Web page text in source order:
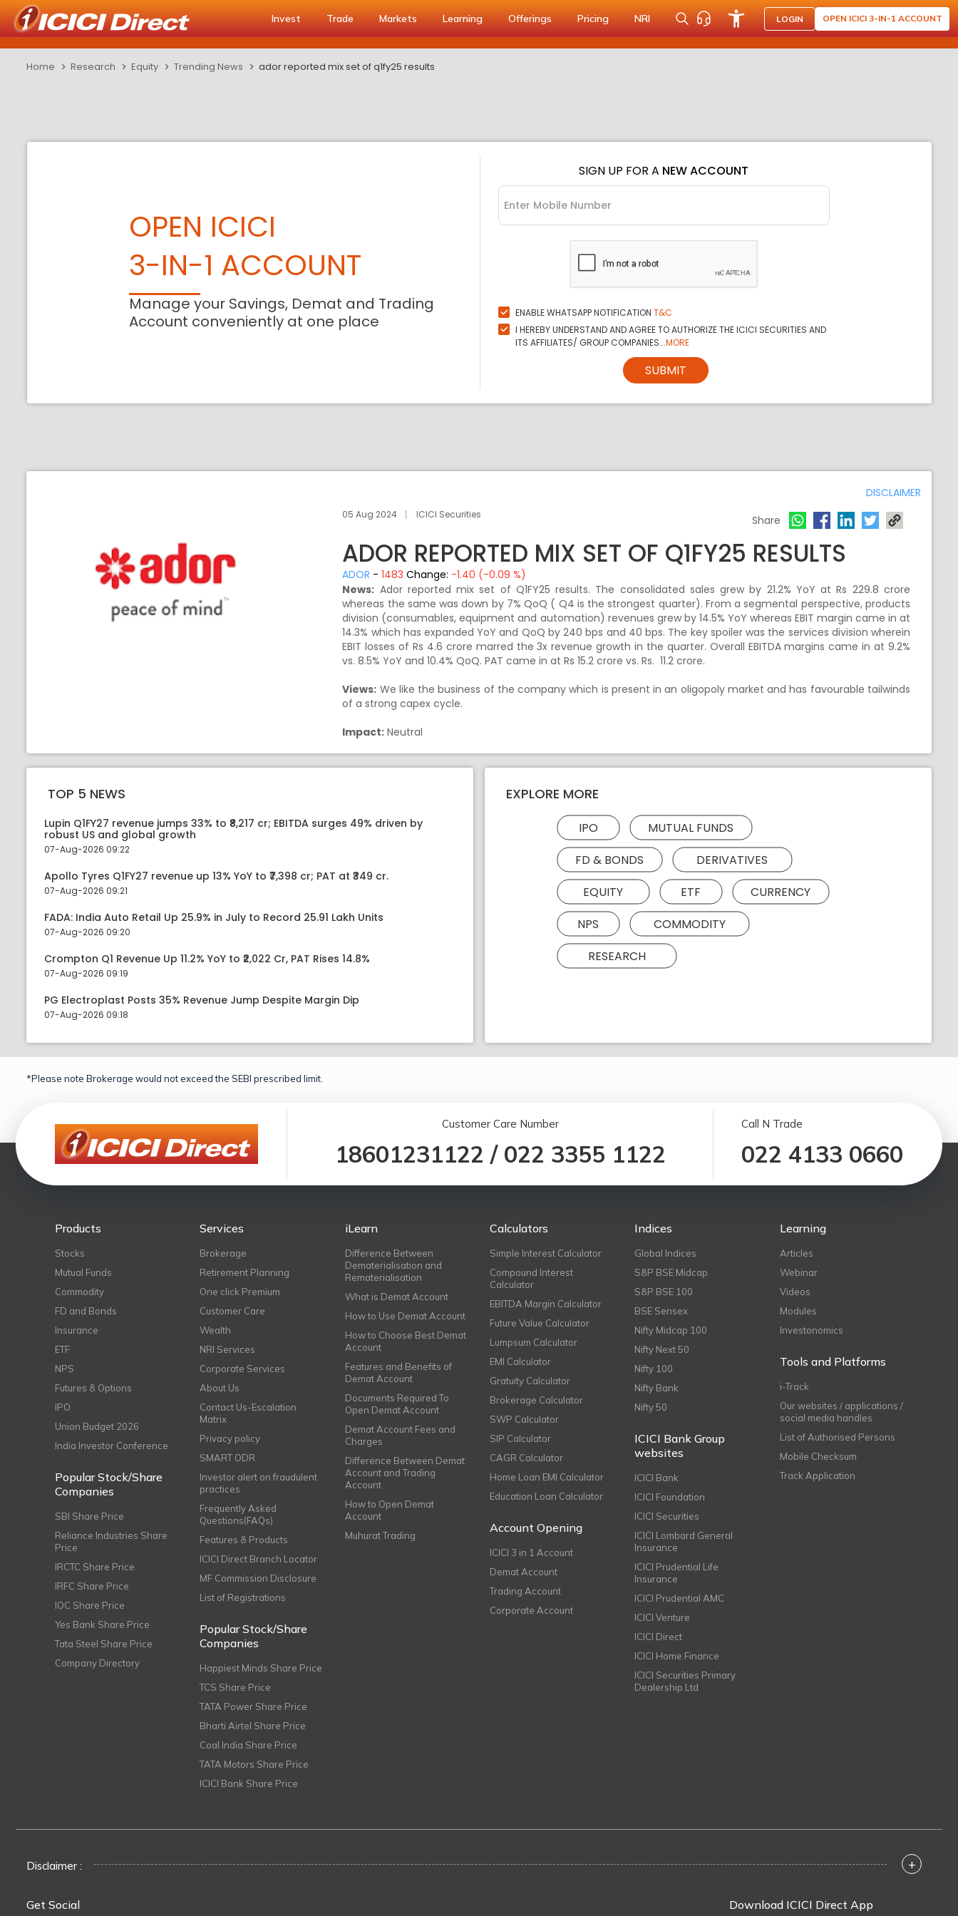
Invest Trade Markets Learning Offerings Pricing NRI LOGIN OPEN ICICI 3-IN-1 ACCOUNT
Home Research Equity Trending News ador reported mix set of q1fy25 results
OPEN ICICI
3-IN-1 ACCOUNT
Manage your Savings, Demat and Trading
Account conveniently at one place
SIGN UP FOR A NEW ACCOUNT
ENABLE WHATSAPP NOTIFICATION T&C
I HEREBY UNDERSTAND AND AGREE TO AUTHORIZE THE ICICI SECURITIES AND
ITS AFFILIATES/ GROUP COMPANIES...MORE
SUBMIT
DISCLAIMER
05 Aug 2024 ICICI Securities Share
ADOR REPORTED MIX SET OF Q1FY25 RESULTS
ADOR -1483 Change: -1.40 (-0.09 %)
News: Ador reported mix set of Q1FY25 results. The consolidated sales grew by 21.2% YoY at Rs 229.8 crore
whereas the same was down by 7% QoQ ( Q4 is the strongest quarter). From a segmental perspective, products
division (consumables, equipment and automation) revenues grew by 14.5% YoY whereas EBIT margin came in at
14.3% which has expanded YoY and QoQ by 240 bps and 40 bps. The key spoiler was the services division wherein
EBIT losses of Rs 4.6 crore marred the 3x revenue growth in the quarter. Overall EBITDA margins came in at 9.2%
vs. 8.5% YoY and 10.4% QoQ. PAT came in at Rs 15.2 crore vs. Rs. 11.2 crore.
Views: We like the business of the company which is present in an oligopoly market and has favourable tailwinds
of a strong capex cycle.
Impact: Neutral
TOP 5 NEWS
Lupin Q1FY27 revenue jumps 33% to ₹8,217 cr; EBITDA surges 49% driven by
robust US and global growth
07-Aug-2026 09:22
Apollo Tyres Q1FY27 revenue up 13% YoY to ₹7,398 cr; PAT at ₹349 cr.
07-Aug-2026 09:21
FADA: India Auto Retail Up 25.9% in July to Record 25.91 Lakh Units
07-Aug-2026 09:20
Crompton Q1 Revenue Up 11.2% YoY to ₹2,022 Cr, PAT Rises 14.8%
07-Aug-2026 09:19
PG Electroplast Posts 35% Revenue Jump Despite Margin Dip
07-Aug-2026 09:18
EXPLORE MORE
IPO
MUTUAL FUNDS
FD & BONDS
DERIVATIVES
EQUITY
ETF
CURRENCY
NPS
COMMODITY
RESEARCH
*Please note Brokerage would not exceed the SEBI prescribed limit.
Customer Care Number
18601231122 / 022 3355 1122
Call N Trade
022 4133 0660
Products
Stocks
Mutual Funds
Commodity
FD and Bonds
Insurance
ETF
NPS
Futures & Options
IPO
Union Budget 2026
India Investor Conference
Popular Stock/Share
Companies
SBI Share Price
Reliance Industries Share
Price
IRCTC Share Price
IRFC Share Price
IOC Share Price
Yes Bank Share Price
Tata Steel Share Price
Company Directory
Services
Brokerage
Retirement Planning
One click Premium
Customer Care
Wealth
NRI Services
Corporate Services
About Us
Contact Us-Escalation
Matrix
Privacy policy
SMART ODR
Investor alert on fraudulent
practices
Frequently Asked
Questions(FAQs)
Features & Products
ICICI Direct Branch Locator
MF Commission Disclosure
List of Registrations
Popular Stock/Share
Companies
Happiest Minds Share Price
TCS Share Price
TATA Power Share Price
Bharti Airtel Share Price
Coal India Share Price
TATA Motors Share Price
ICICI Bank Share Price
iLearn
Difference Between
Dematerialisation and
Rematerialisation
What is Demat Account
How to Use Demat Account
How to Choose Best Demat
Account
Features and Benefits of
Demat Account
Documents Required To
Open Demat Account
Demat Account Fees and
Charges
Difference Between Demat
Account and Trading
Account
How to Open Demat
Account
Muhurat Trading
Calculators
Simple Interest Calculator
Compound Interest
Calculator
EBITDA Margin Calculator
Future Value Calculator
Lumpsum Calculator
EMI Calculator
Gratuity Calculator
Brokerage Calculator
SWP Calculator
SIP Calculator
CAGR Calculator
Home Loan EMI Calculator
Education Loan Calculator
Account Opening
ICICI 3 in 1 Account
Demat Account
Trading Account
Corporate Account
Indices
Global Indices
S&P BSE Midcap
S&P BSE 100
BSE Sensex
Nifty Midcap 100
Nifty Next 50
Nifty 100
Nifty Bank
Nifty 50
ICICI Bank Group
websites
ICICI Bank
ICICI Foundation
ICICI Securities
ICICI Lombard General
Insurance
ICICI Prudential Life
Insurance
ICICI Prudential AMC
ICICI Venture
ICICI Direct
ICICI Home Finance
ICICI Securities Primary
Dealership Ltd
Learning
Articles
Webinar
Videos
Modules
Investonomics
Tools and Platforms
i-Track
Our websites / applications /
social media handles
List of Authorised Persons
Mobile Checksum
Track Application
Disclaimer : +
Get Social Download ICICI Direct App